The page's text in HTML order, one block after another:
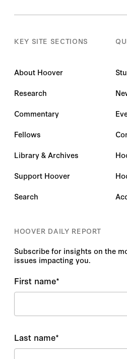
KEY SITE SECTIONS
About Hoover
Research
Commentary
Fellows
Library & Archives
Support Hoover
Search
HOOVER DAILY REPORT
Subscribe for insights on the
issues impacting you.
First name*
Last name*